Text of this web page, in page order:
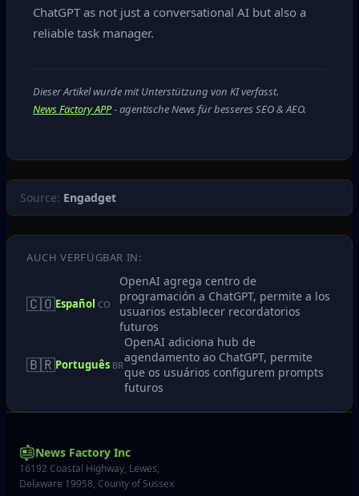
ChatGPT as not just a conversational AI but also a
reliable task manager.
Dieser Artikel wurde mit Unterstützung von KI verfasst.
News Factory APP- agentische News für besseres SEO & AEO.
Source: Engadget
AUCH VERFÜGBAR IN:
🇨🇴Español CO
OpenAI agrega centro de
programación a ChatGPT, permite a los
usuarios establecer recordatorios
futuros
🇧🇷Português BR
OpenAI adiciona hub de
agendamento ao ChatGPT, permite
que os usuários configurem prompts
futuros
News Factory Inc
16192 Coastal Highway, Lewes,
Delaware 19958, County of Sussex